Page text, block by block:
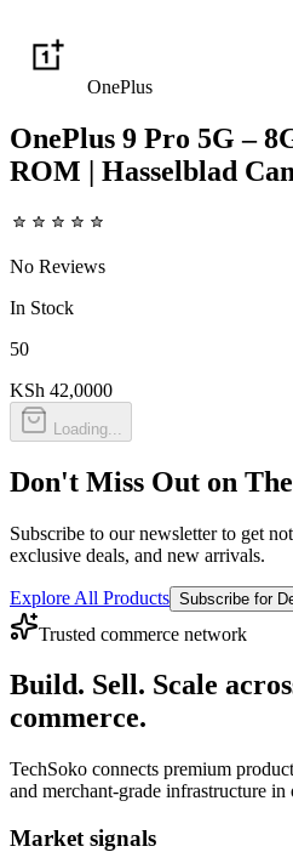
OnePlus
OnePlus 9 Pro 5G –
ROM | Hasselblad
No Reviews
In Stock
50
KSh 42,0000
Loading...
Don't Miss Out on
Subscribe to our newsletter to get
exclusive deals, and new arrivals.
Explore All Products Subscribe for
Trusted commerce network
Build. Sell. Scale
commerce.
TechSoko connects premium
and merchant-grade infrastructure in
Market signals